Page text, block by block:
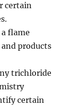
certain
flame
products
trichloride
certain